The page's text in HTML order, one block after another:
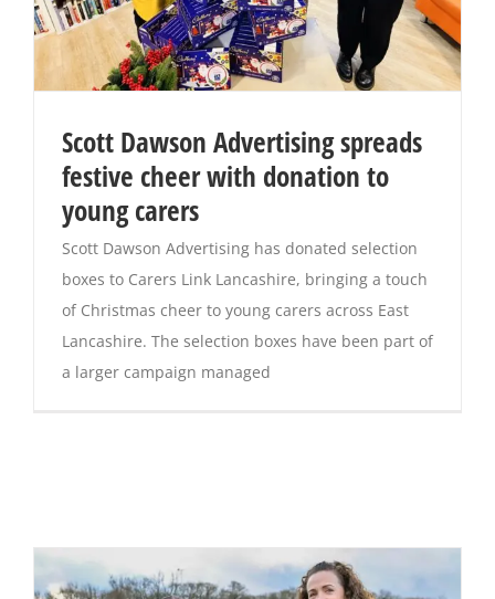
Scott Dawson Advertising spreads
festive cheer with donation to
young carers
Scott Dawson Advertising has donated selection
boxes to Carers Link Lancashire, bringing a touch
of Christmas cheer to young carers across East
Lancashire. The selection boxes have been part of
a larger campaign managed